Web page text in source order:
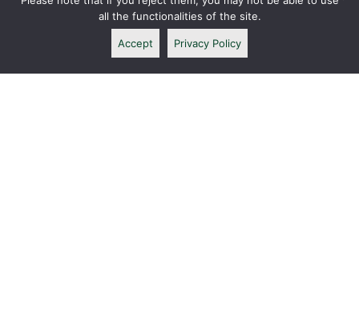
all the functionalities of the site.
Accept Privacy Policy